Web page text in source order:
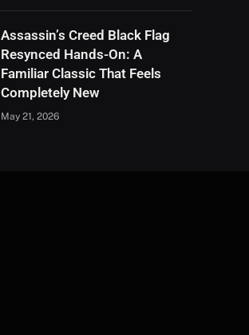
Assassin’s Creed Black Flag
Resynced Hands-On: A
Familiar Classic That Feels
Completely New
May 21, 2026